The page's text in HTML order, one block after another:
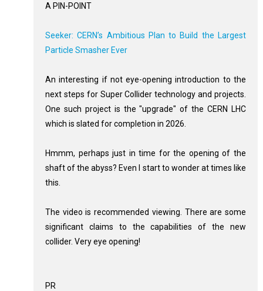
A PIN-POINT
Seeker: CERN’s Ambitious Plan to Build the Largest
Particle Smasher Ever
An interesting if not eye-opening introduction to the
next steps for Super Collider technology and projects.
One such project is the "upgrade" of the CERN LHC
which is slated for completion in 2026.
Hmmm, perhaps just in time for the opening of the
shaft of the abyss? Even I start to wonder at times like
this.
The video is recommended viewing. There are some
significant claims to the capabilities of the new
collider. Very eye opening!
PR